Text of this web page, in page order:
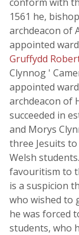
1561 he,
archdeacon of
appointed
Gruffydd
Clynnog '
appointed
archdeacon of
succeeded in
and Morys
three Jesuits
Welsh
favouritism to
is a suspicion
who wished to
he was forced
students, who